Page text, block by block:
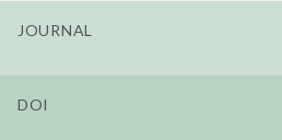
JOURNAL
DOI